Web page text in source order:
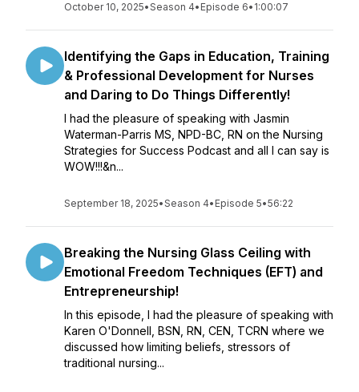
October 10, 2025•Season 4• Episode 6• 1:00:07
Identifying the Gaps in Education, Training
& Professional Development for Nurses
and Daring to Do Things Differently!
I had the pleasure of speaking with Jasmin
Waterman-Parris MS, NPD-BC, RN on the Nursing
Strategies for Success Podcast and all I can say is
WOW!!!&n...
September 18, 2025•Season 4• Episode 5•56:22
Breaking the Nursing Glass Ceiling with
Emotional Freedom Techniques (EFT) and
Entrepreneurship!
In this episode, I had the pleasure of speaking with
Karen O'Donnell, BSN, RN, CEN, TCRN where we
discussed how limiting beliefs, stressors of
traditional nursing...